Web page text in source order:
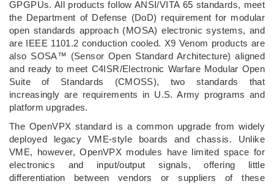
GPGPUs. All products follow ANSI/VITA 65 standards, meet
the Department of Defense (DoD) requirement for modular
open standards approach (MOSA) electronic systems, and
are IEEE 1101.2 conduction cooled. X9 Venom products are
also SOSA™ (Sensor Open Standard Architecture) aligned
and ready to meet C4ISR/Electronic Warfare Modular Open
Suite of Standards (CMOSS), two standards that
increasingly are requirements in U.S. Army programs and
platform upgrades.
The OpenVPX standard is a common upgrade from widely
deployed legacy VME-style boards and chassis. Unlike
VME, however, OpenVPX modules have limited space for
electronics and input/output signals, offering little
differentiation between vendors or suppliers of these